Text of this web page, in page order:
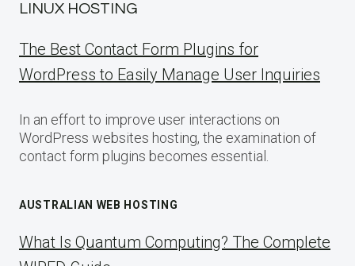
LINUX HOSTING
The Best Contact Form Plugins for
WordPress to Easily Manage User Inquiries
In an effort to improve user interactions on
WordPress websites hosting, the examination of
contact form plugins becomes essential.
AUSTRALIAN WEB HOSTING
What Is Quantum Computing? The Complete